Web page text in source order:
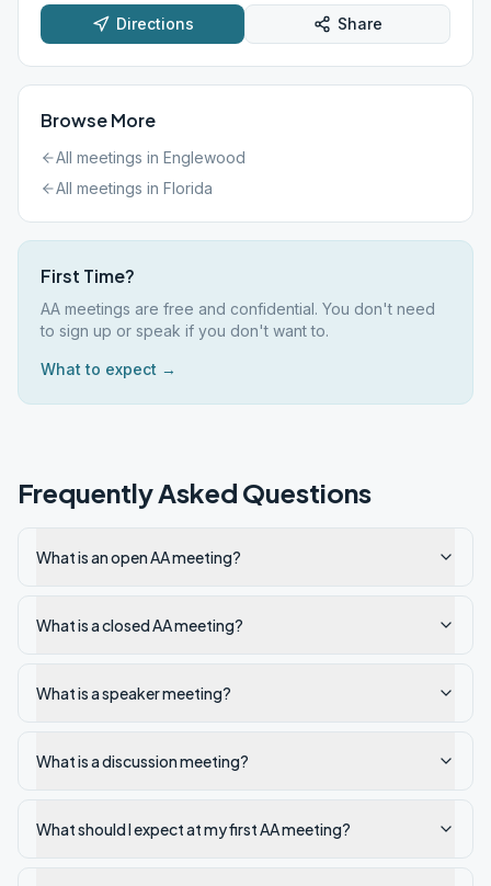
Directions Share
Browse More
All meetings in Englewood
All meetings in Florida
First Time?
AA meetings are free and confidential. You don't need
to sign up or speak if you don't want to.
What to expect →
Frequently Asked Questions
What is an open AA meeting?
What is a closed AA meeting?
What is a speaker meeting?
What is a discussion meeting?
What should I expect at my first AA meeting?